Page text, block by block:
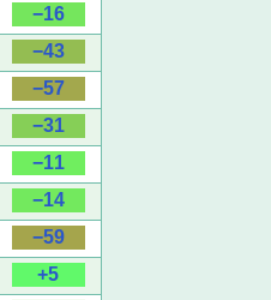
−16
−43
−57
−31
−11
−14
−59
+5